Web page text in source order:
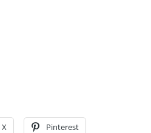
X Pinterest